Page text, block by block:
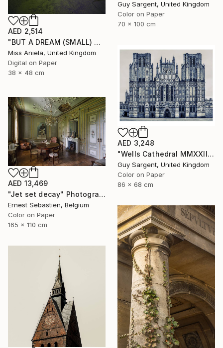
Guy Sargent, United Kingdom
Color on Paper
70 x 100 cm
AED 2,514
"BUT A DREAM (SMALL) ONLY 2 AP LEFT *25 SOLD* Limited Edition" Photograph
Miss Aniela, United Kingdom
Digital on Paper
38 x 48 cm
AED 3,248
"Wells Cathedral MMXXIII, England" Photograph
Guy Sargent, United Kingdom
Color on Paper
86 x 68 cm
AED 13,469
"Jet set decay" Photograph
Ernest Sebastien, Belgium
Color on Paper
165 x 110 cm